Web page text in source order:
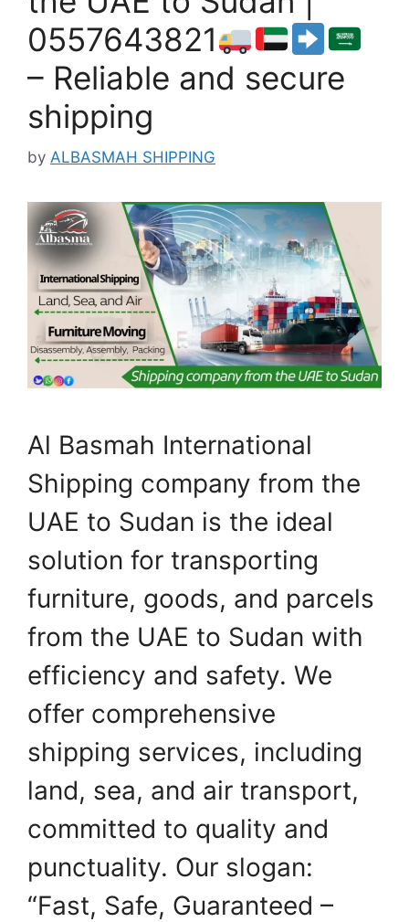
0557643821
– Reliable and secure
shipping
by ALBASMAH SHIPPING
Al Basmah International
Shipping company from the
UAE to Sudan is the ideal
solution for transporting
furniture, goods, and parcels
from the UAE to Sudan with
efficiency and safety. We
offer comprehensive
shipping services, including
land, sea, and air transport,
committed to quality and
punctuality. Our slogan:
“Fast, Safe, Guaranteed –